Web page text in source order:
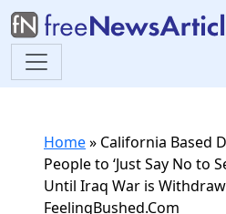
Home» California Based
People to ‘Just Say No to
Until Iraq War is
FeelingBushed.Com